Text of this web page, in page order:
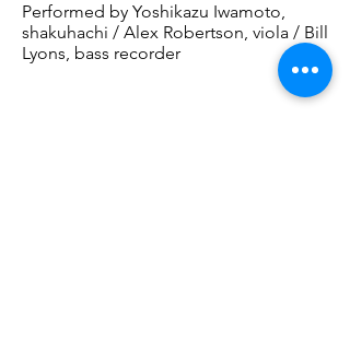
Performed by Yoshikazu Iwamoto,
shakuhachi / Alex Robertson, viola / Bill
Lyons, bass recorder